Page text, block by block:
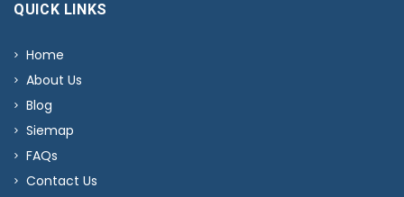
QUICK LINKS
Home
About Us
Blog
Siemap
FAQs
Contact Us